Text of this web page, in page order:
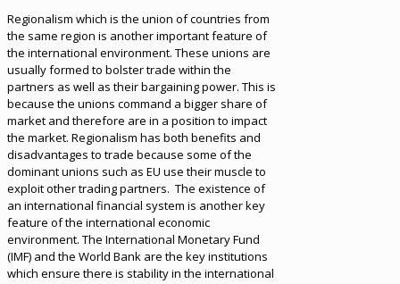
Regionalism which is the union of countries from
the same region is another important feature of
the international environment. These unions are
usually formed to bolster trade within the
partners as well as their bargaining power. This is
because the unions command a bigger share of
market and therefore are in a position to impact
the market. Regionalism has both benefits and
disadvantages to trade because some of the
dominant unions such as EU use their muscle to
exploit other trading partners. The existence of
an international financial system is another key
feature of the international economic
environment. The International Monetary Fund
(IMF) and the World Bank are the key institutions
which ensure there is stability in the international